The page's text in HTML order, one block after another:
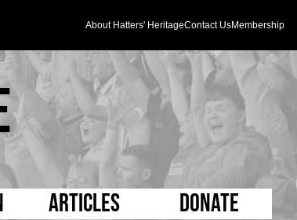
About Hatters' HeritageContact UsMembership
Articles
Donate